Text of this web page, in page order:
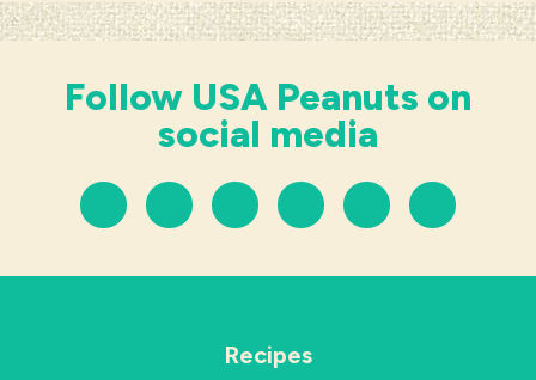
Follow USA Peanuts on
social media
Recipes